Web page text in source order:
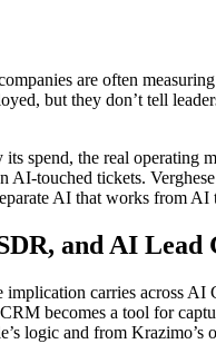
are often
but they don’t tell
spend, the real operating
touched tickets.
AI that works from AI
and AI Lead
carries across
becomes a tool for
logic and from